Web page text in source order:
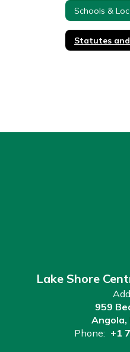
Schools &
Statutes
Lake Shore
959
Angola,
Phone: +1